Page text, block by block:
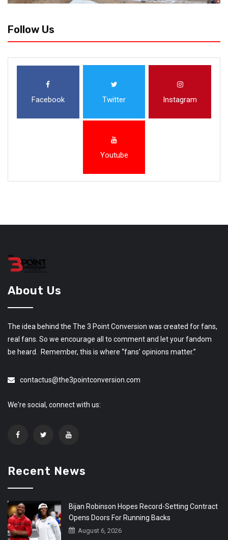
Follow Us
Facebook Twitter Instagram
Youtube
About Us
The idea behind the The 3 Point Conversion was created for fans,
real fans. So we encourage all to comment and let your fandom
be heard. Remember, this is where “fans’ opinions matter.”
contactus@the3pointconversion.com
We're social, connect with us:
Recent News
Bijan Robinson Hopes Record-Setting Contract
Opens Doors For Running Backs
August 6, 2026